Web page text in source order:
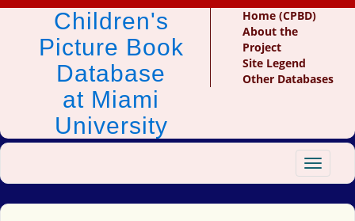
Children's
Picture Book
Database
at Miami
University
Home (CPBD)
About the
Project
Site Legend
Other Databases
Toggle